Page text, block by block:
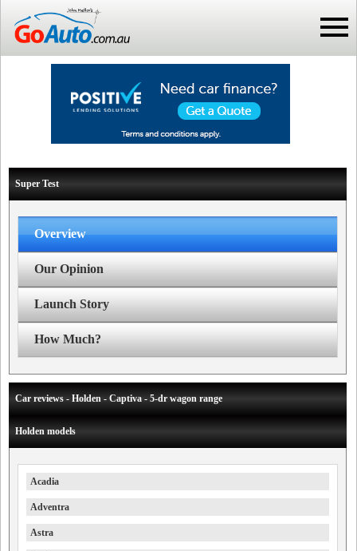
Super Test
Overview
Our Opinion
Launch Story
How Much?
Car reviews - Holden - Captiva - 5-dr wagon range
Holden models
Acadia
Adventra
Astra